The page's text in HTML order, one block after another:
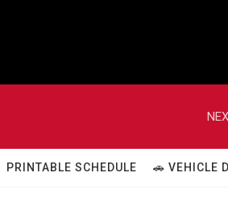
PRINTABLE SCHEDULE 🚗 VEHICLE